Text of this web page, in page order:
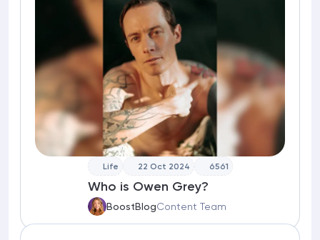
Who is Owen Grey?
BoostBlogContent Team
Life 22 Oct 2024 6561